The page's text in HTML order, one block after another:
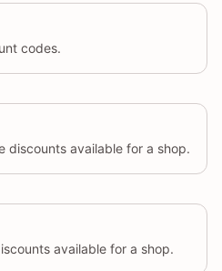
codes.
discounts available for a shop.
available for a shop.